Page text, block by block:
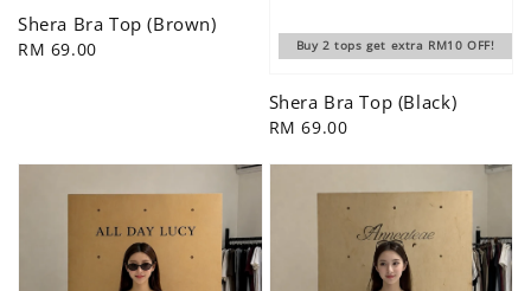
Shera Bra Top (Brown)
Regular
RM 69.00 Buy 2 tops get extra RM10 OFF!
Shera Bra Top (Black)
Regular
RM 69.00